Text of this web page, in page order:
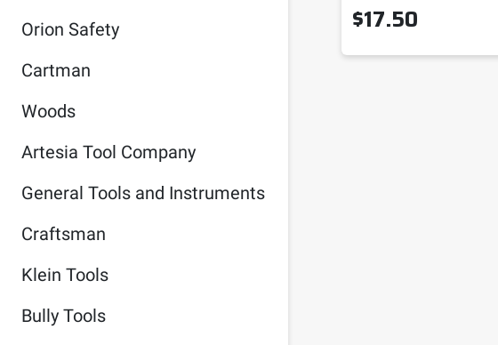
$17.50
Orion Safety
Cartman
Woods
Artesia Tool Company
General Tools and Instruments
Craftsman
Klein Tools
Bully Tools